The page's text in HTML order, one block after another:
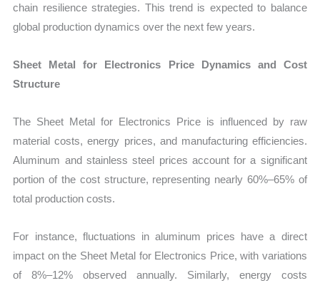
chain resilience strategies. This trend is expected to balance
global production dynamics over the next few years.
Sheet Metal for Electronics Price Dynamics and Cost
Structure
The Sheet Metal for Electronics Price is influenced by raw
material costs, energy prices, and manufacturing efficiencies.
Aluminum and stainless steel prices account for a significant
portion of the cost structure, representing nearly 60%–65% of
total production costs.
For instance, fluctuations in aluminum prices have a direct
impact on the Sheet Metal for Electronics Price, with variations
of 8%–12% observed annually. Similarly, energy costs